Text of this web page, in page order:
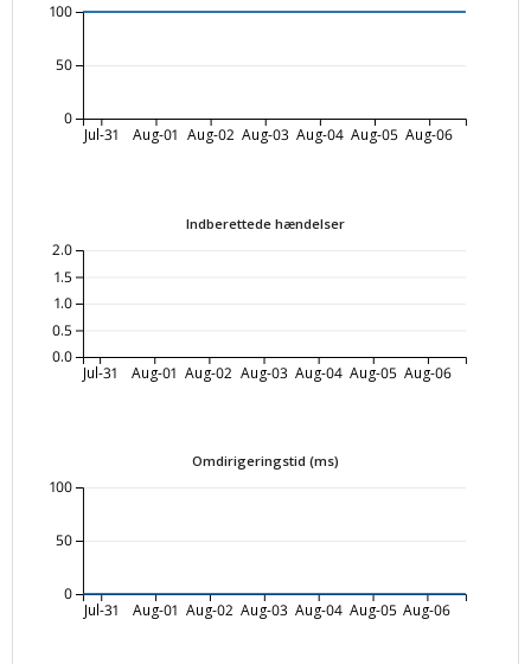
Jul-31 Aug-01 Aug-02 Aug-03 Aug-04 Aug-05 Aug-06
0
50
100
Indberettede hændelser
Jul-31 Aug-01 Aug-02 Aug-03 Aug-04 Aug-05 Aug-06
0.0
0.5
1.0
1.5
2.0
Omdirigeringstid (ms)
Jul-31 Aug-01 Aug-02 Aug-03 Aug-04 Aug-05 Aug-06
0
50
100